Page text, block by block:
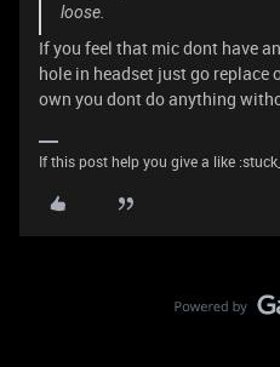
loose.
If you feel that mic dont have
hole in headset just go replace
own you dont do anything
If this post help you give a like